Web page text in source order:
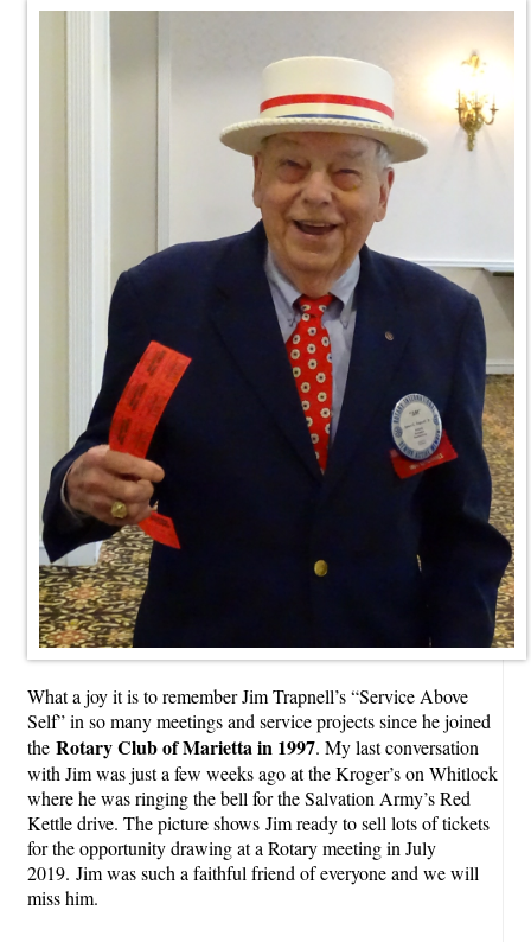
What a joy it is to remember Jim Trapnell’s “Service Above
Self” in so many meetings and service projects since he joined
the Rotary Club of Marietta in 1997. My last conversation
with Jim was just a few weeks ago at the Kroger’s on Whitlock
where he was ringing the bell for the Salvation Army’s Red
Kettle drive. The picture shows Jim ready to sell lots of tickets
for the opportunity drawing at a Rotary meeting in July
2019. Jim was such a faithful friend of everyone and we will
miss him.